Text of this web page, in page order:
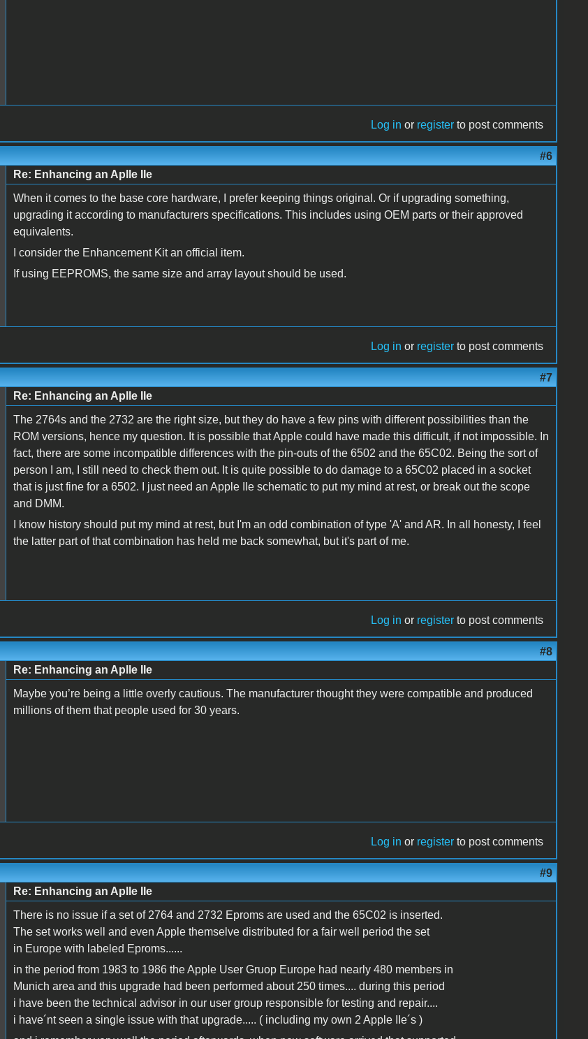
Log in or register to post comments
#6
Re: Enhancing an Aplle IIe
When it comes to the base core hardware, I prefer keeping things original. Or if upgrading something,
upgrading it according to manufacturers specifications. This includes using OEM parts or their approved
equivalents.
I consider the Enhancement Kit an official item.
If using EEPROMS, the same size and array layout should be used.
Log in or register to post comments
#7
Re: Enhancing an Aplle IIe
The 2764s and the 2732 are the right size, but they do have a few pins with different possibilities than the
ROM versions, hence my question. It is possible that Apple could have made this difficult, if not impossible. In
fact, there are some incompatible differences with the pin-outs of the 6502 and the 65C02. Being the sort of
person I am, I still need to check them out. It is quite possible to do damage to a 65C02 placed in a socket
that is just fine for a 6502. I just need an Apple IIe schematic to put my mind at rest, or break out the scope
and DMM.
I know history should put my mind at rest, but I'm an odd combination of type 'A' and AR. In all honesty, I feel
the latter part of that combination has held me back somewhat, but it's part of me.
Log in or register to post comments
#8
Re: Enhancing an Aplle IIe
Maybe you’re being a little overly cautious. The manufacturer thought they were compatible and produced
millions of them that people used for 30 years.
Log in or register to post comments
#9
Re: Enhancing an Aplle IIe
There is no issue if a set of 2764 and 2732 Eproms are used and the 65C02 is inserted.
The set works well and even Apple themselve distributed for a fair well period the set
in Europe with labeled Eproms......
in the period from 1983 to 1986 the Apple User Gruop Europe had nearly 480 members in
Munich area and this upgrade had been performed about 250 times.... during this period
i have been the technical advisor in our user group responsible for testing and repair....
i have´nt seen a single issue with that upgrade..... ( including my own 2 Apple IIe´s )